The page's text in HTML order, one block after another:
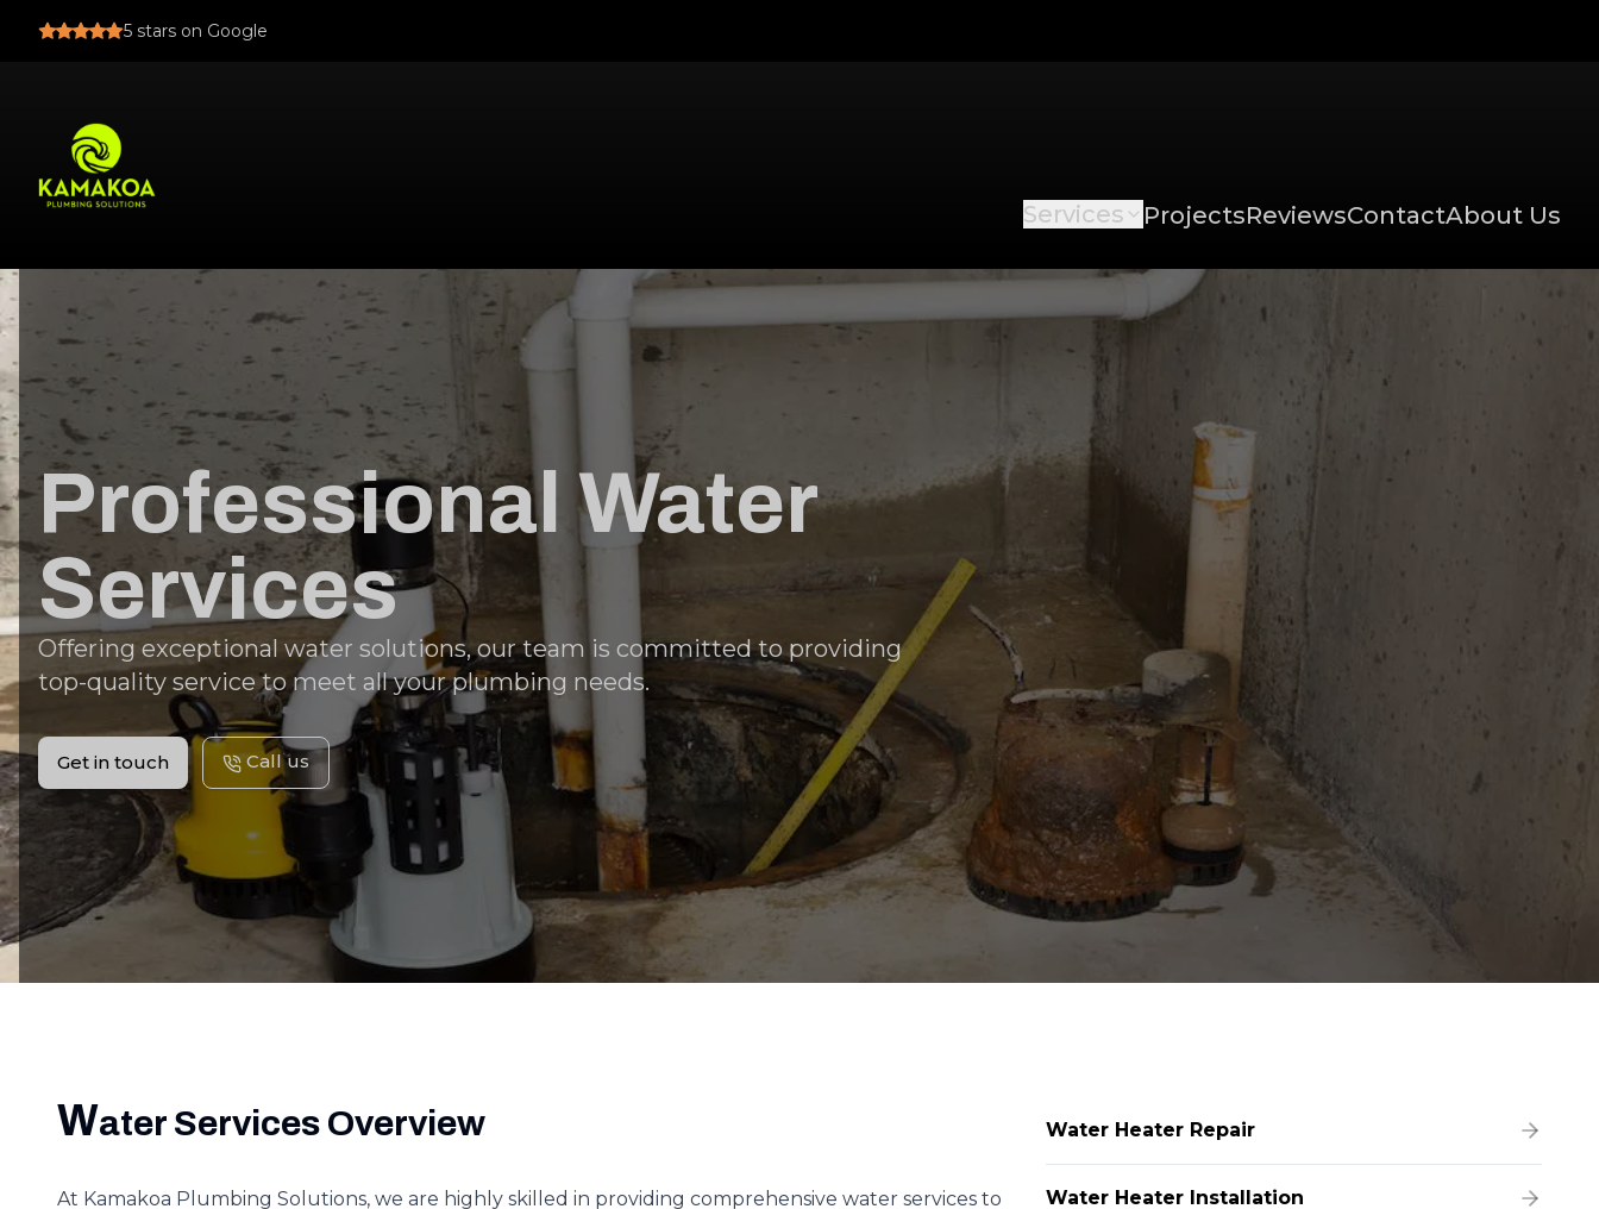
5 stars on Google
Services ProjectsReviewsContactAbout Us
Professional Water
Services
Offering exceptional water solutions, our team is committed to providing
top-quality service to meet all your plumbing needs.
Get in touch Call us
Water Heater Repair
Water Heater Installation
Water Services Overview
At Kamakoa Plumbing Solutions, we are highly skilled in providing comprehensive water services to